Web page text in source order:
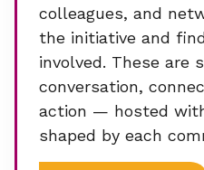
colleagues, and
the initiative and
involved. These are
conversation,
action — hosted
shaped by each